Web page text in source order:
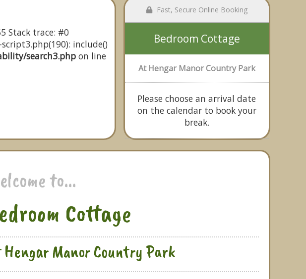
Stack trace: #0
include()
search3.php on line
Fast, Secure Online Booking
Bedroom Cottage
At Hengar Manor Country Park
Please choose an arrival date
on the calendar to book your
break.
to...
Cottage
Manor Country Park